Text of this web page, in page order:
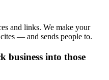
and links. We make your
— and sends people to.
business into those